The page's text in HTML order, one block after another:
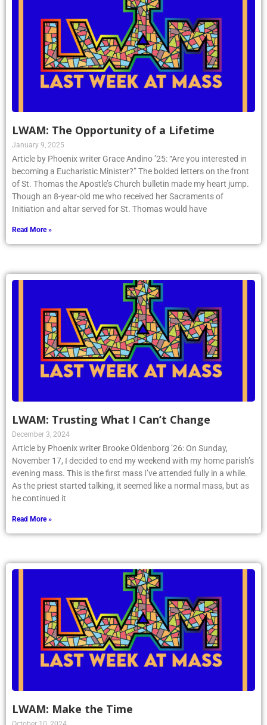
LWAM: The Opportunity of a Lifetime
January 9, 2025
Article by Phoenix writer Grace Andino ’25: “Are you interested in
becoming a Eucharistic Minister?” The bolded letters on the front
of St. Thomas the Apostle’s Church bulletin made my heart jump.
Though an 8-year-old me who received her Sacraments of
Initiation and altar served for St. Thomas would have
Read More »
LWAM: Trusting What I Can’t Change
December 3, 2024
Article by Phoenix writer Brooke Oldenborg ’26: On Sunday,
November 17, I decided to end my weekend with my home parish’s
evening mass. This is the first mass I’ve attended fully in a while.
As the priest started talking, it seemed like a normal mass, but as
he continued it
Read More »
LWAM: Make the Time